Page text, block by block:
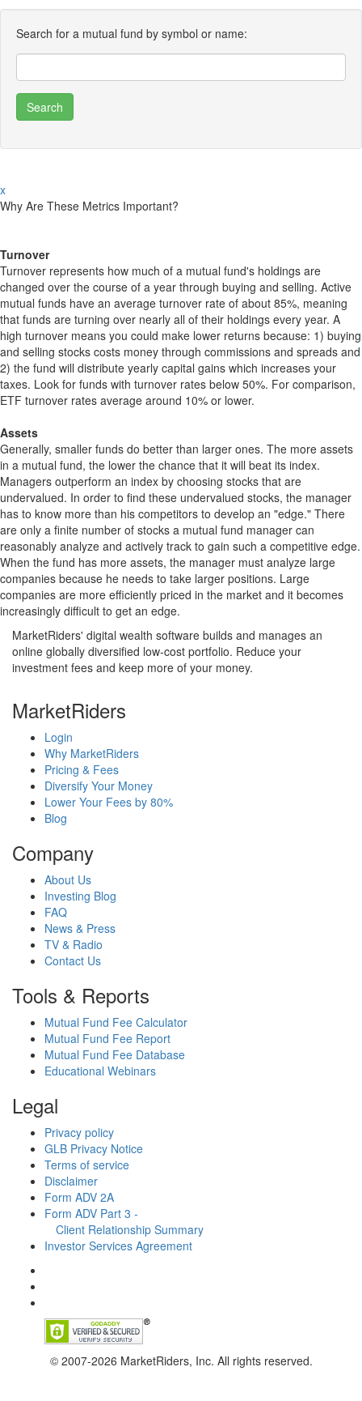
Search for a mutual fund by symbol or name:
x
Why Are These Metrics Important?
Turnover
Turnover represents how much of a mutual fund's holdings are
changed over the course of a year through buying and selling. Active
mutual funds have an average turnover rate of about 85%, meaning
that funds are turning over nearly all of their holdings every year. A
high turnover means you could make lower returns because: 1) buying
and selling stocks costs money through commissions and spreads and
2) the fund will distribute yearly capital gains which increases your
taxes. Look for funds with turnover rates below 50%. For comparison,
ETF turnover rates average around 10% or lower.
Assets
Generally, smaller funds do better than larger ones. The more assets
in a mutual fund, the lower the chance that it will beat its index.
Managers outperform an index by choosing stocks that are
undervalued. In order to find these undervalued stocks, the manager
has to know more than his competitors to develop an "edge." There
are only a finite number of stocks a mutual fund manager can
reasonably analyze and actively track to gain such a competitive edge.
When the fund has more assets, the manager must analyze large
companies because he needs to take larger positions. Large
companies are more efficiently priced in the market and it becomes
increasingly difficult to get an edge.
MarketRiders' digital wealth software builds and manages an
online globally diversified low-cost portfolio. Reduce your
investment fees and keep more of your money.
MarketRiders
Login
Why MarketRiders
Pricing & Fees
Diversify Your Money
Lower Your Fees by 80%
Blog
Company
About Us
Investing Blog
FAQ
News & Press
TV & Radio
Contact Us
Tools & Reports
Mutual Fund Fee Calculator
Mutual Fund Fee Report
Mutual Fund Fee Database
Educational Webinars
Legal
Privacy policy
GLB Privacy Notice
Terms of service
Disclaimer
Form ADV 2A
Form ADV Part 3 -
Client Relationship Summary
Investor Services Agreement
© 2007-2026 MarketRiders, Inc. All rights reserved.